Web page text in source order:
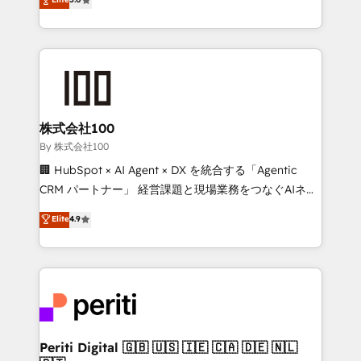
Latin America and Southern Europe, with teams
across 9 countries. Born in Chile, we combine local
insight with international reach to help businesses
solutions that integrate CRM, AI automation, inbound
and loop marketing, content, and digital creativity.
Our multicultural team works in Spanish, Portuguese,
and English to design scalable strategies that drive
measurable growth. 🌎 Highlights: • 10+ years as a
Migration Excellence. • Top 3 Partner of the Year
LATAM 2022, 2023, 2024, 2025. • Partner of the Year
with HubSpot? Let Cebra’s experts help you grow
faster, smarter, and with impact.
株式会社100
By 株式会社100
🏢 HubSpot × AI Agent × DX を統合する「Agentic
CRM パートナー」 経営課題と現場業務をつなぐAIネイ
ティブ・エージェンシーとして、HubSpot Eliteの実装
力で顧客フロント業務を再設計します。 💡 100inc は何
をする会社か？ HubSpotを共通基盤に、AIエージェン
トを組み込んだ顧客フロント業務（マーケティング・営
ィブ・エージェンシーです。事業部・グループ会社・部
門が分立する組織で、データと業務プロセスのサイロ化
を、CRMを軸とした全社共通基盤に再構築します。意
Elite4.9
Periti Digital 🇬🇧 🇺🇸 🇮🇪 🇨🇦 🇩🇪 🇳🇱